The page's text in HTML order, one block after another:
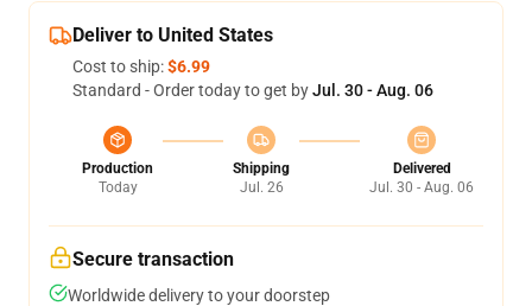
Deliver to United States
Cost to ship:$6.99
Standard - Order today to get byJul. 30 - Aug. 06
Production
Today
Shipping
Jul. 26
Delivered
Jul. 30 - Aug. 06
Secure transaction
Worldwide delivery to your doorstep